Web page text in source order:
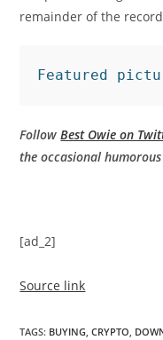
remainder of the
Featured
FollowBest Owie on
the occasional
[ad_2]
Source link
TAGS: BUYING, CRYPTO,